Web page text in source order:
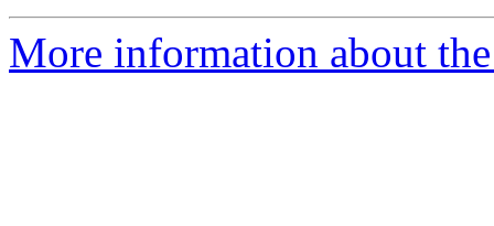
More information about